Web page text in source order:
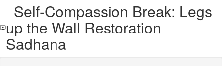
Self-Compassion Break: Legs
up the Wall Restoration
Sadhana